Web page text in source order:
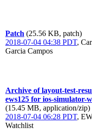
Patch (25.56 KB, patch)
2018-07-04 04:38 PDT,
Garcia Campos
Archive of layout-test-
ews125 for ios-simulator-
(15.45 MB, application/zip)
2018-07-04 06:28 PDT,
Watchlist